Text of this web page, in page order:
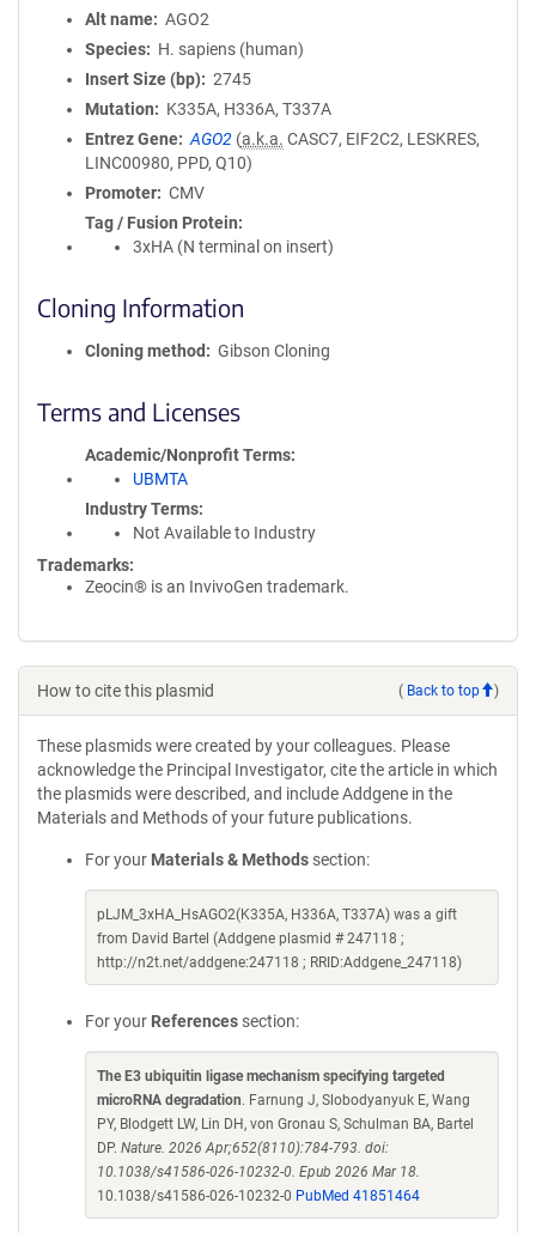
Alt name
AGO2
Species
H. sapiens (human)
Insert Size (bp)
2745
Mutation
K335A, H336A, T337A
Entrez Gene
AGO2 (a.k.a. CASC7, EIF2C2, LESKRES,
LINC00980, PPD, Q10)
Promoter
CMV
Tag / Fusion Protein
3xHA (N terminal on insert)
Cloning Information
Cloning method Gibson Cloning
Terms and Licenses
Academic/Nonprofit Terms
UBMTA
Industry Terms
Not Available to Industry
Trademarks:
Zeocin® is an InvivoGen trademark.
How to cite this plasmid ( Back to top )
These plasmids were created by your colleagues. Please
acknowledge the Principal Investigator, cite the article in which
the plasmids were described, and include Addgene in the
Materials and Methods of your future publications.
For your Materials & Methods section:
pLJM_3xHA_HsAGO2(K335A, H336A, T337A) was a gift
from David Bartel (Addgene plasmid # 247118 ;
http://n2t.net/addgene:247118 ; RRID:Addgene_247118)
For your References section:
The E3 ubiquitin ligase mechanism specifying targeted
microRNA degradation. Farnung J, Slobodyanyuk E, Wang
PY, Blodgett LW, Lin DH, von Gronau S, Schulman BA, Bartel
DP. Nature. 2026 Apr;652(8110):784-793. doi:
10.1038/s41586-026-10232-0. Epub 2026 Mar 18.
10.1038/s41586-026-10232-0 PubMed 41851464